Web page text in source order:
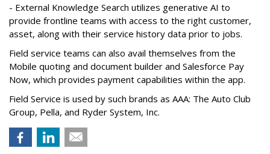
- External Knowledge Search utilizes generative AI to
provide frontline teams with access to the right customer,
asset, along with their service history data prior to jobs.
Field service teams can also avail themselves from the
Mobile quoting and document builder and Salesforce Pay
Now, which provides payment capabilities within the app.
Field Service is used by such brands as AAA: The Auto Club
Group, Pella, and Ryder System, Inc.